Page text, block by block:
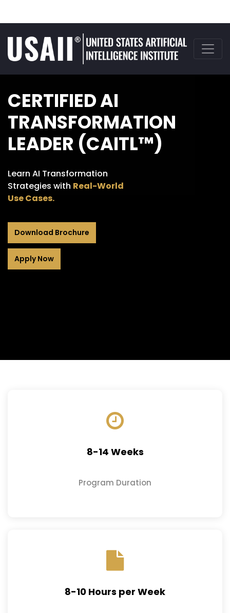
CERTIFIED AI
TRANSFORMATION
LEADER (CAITL™)
Learn AI Transformation
Strategies with Real-World
Use Cases.
Download Brochure
Apply Now
8-14 Weeks
Program Duration
8-10 Hours per Week